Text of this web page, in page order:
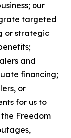
our
targeted
or strategic
and
financing;
or
for us to
Freedom